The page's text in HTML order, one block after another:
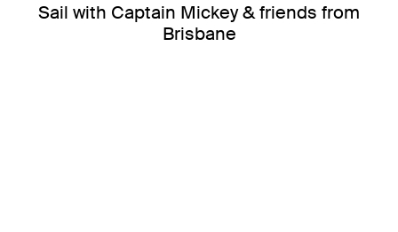
Sail with Captain Mickey & friends from
Brisbane